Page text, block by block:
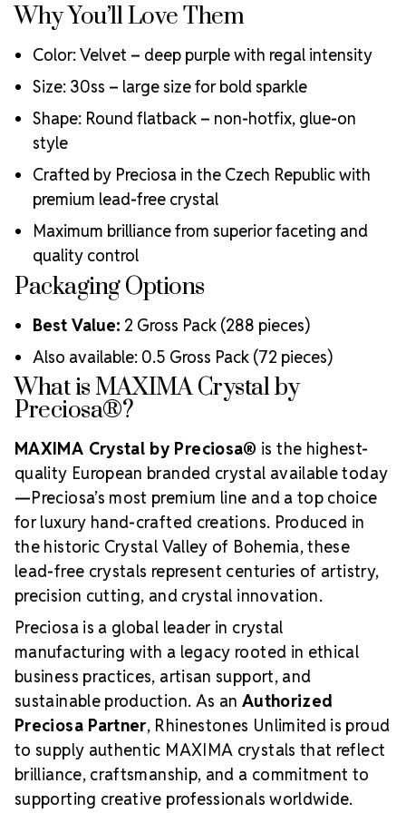
Engineered with additional precision cuts for intense
brilliance and optical performance
Superior faceting for unmatched light refraction and
sparkle
Strict quality control ensures consistency in size, shape,
and clarity
Durable silver-backed foiling and reliable hotfix glue for
Luxurious packaging that reflects the elevated quality
of the crystals inside
Brand use is available for your products featuring
MAXIMA Crystal by Preciosa®
Crystal Size Reference Guide
Why You’ll Love Them
Color: Velvet – deep purple with regal intensity
Size: 30ss – large size for bold sparkle
Shape: Round flatback – non-hotfix, glue-on
style
Crafted by Preciosa in the Czech Republic with
premium lead-free crystal
Maximum brilliance from superior faceting and
quality control
Packaging Options
Best Value: 2 Gross Pack (288 pieces)
Also available: 0.5 Gross Pack (72 pieces)
What is MAXIMA Crystal by
Preciosa®?
MAXIMA Crystal by Preciosa® is the highest-
quality European branded crystal available today
—Preciosa’s most premium line and a top choice
for luxury hand-crafted creations. Produced in
the historic Crystal Valley of Bohemia, these
lead-free crystals represent centuries of artistry,
precision cutting, and crystal innovation.
Preciosa is a global leader in crystal
manufacturing with a legacy rooted in ethical
business practices, artisan support, and
sustainable production. As an Authorized
Preciosa Partner, Rhinestones Unlimited is proud
to supply authentic MAXIMA crystals that reflect
brilliance, craftsmanship, and a commitment to
supporting creative professionals worldwide.